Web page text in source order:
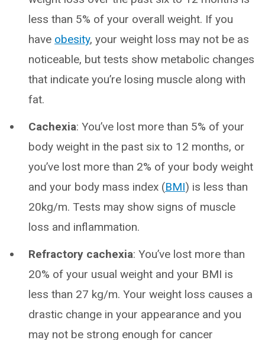
less than 5% of your overall weight. If you
have obesity, your weight loss may not be as
noticeable, but tests show metabolic changes
that indicate you’re losing muscle along with
fat.
Cachexia: You’ve lost more than 5% of your
body weight in the past six to 12 months, or
you’ve lost more than 2% of your body weight
and your body mass index (BMI) is less than
20kg/m. Tests may show signs of muscle
loss and inflammation.
Refractory cachexia: You’ve lost more than
20% of your usual weight and your BMI is
less than 27 kg/m. Your weight loss causes a
drastic change in your appearance and you
may not be strong enough for cancer